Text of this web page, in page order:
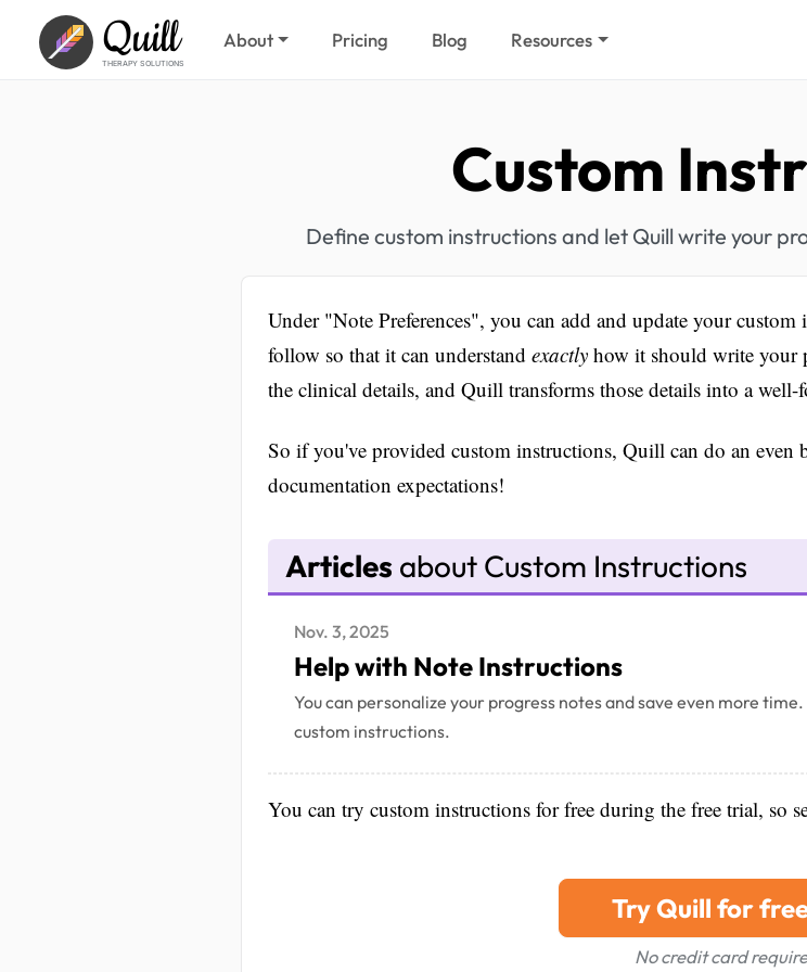
Quill
THERAPY SOLUTIONS
About Pricing Blog Resources
Custom
Define custom instructions and let Quill write your
Under "Note Preferences", you can add and update your
follow so that it can understand exactly how it should write your
the clinical details, and Quill transforms those details into a well-
So if you've provided custom instructions, Quill can do an even
documentation expectations!
Articles about Custom Instructions
Nov. 3, 2025
Help with Note Instructions
You can personalize your progress notes and save even more
custom instructions.
You can try custom instructions for free during the free trial, so
Try Quill for
No credit card